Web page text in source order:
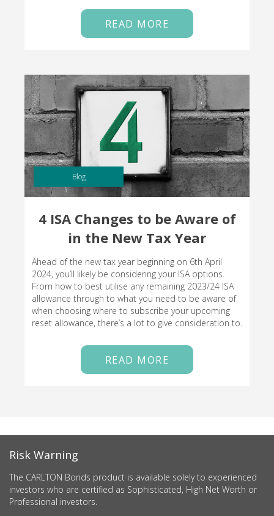
READ MORE
Blog
4 ISA Changes to be Aware of
in the New Tax Year
Ahead of the new tax year beginning on 6th April
2024, you’ll likely be considering your ISA options.
From how to best utilise any remaining 2023/24 ISA
allowance through to what you need to be aware of
when choosing where to subscribe your upcoming
reset allowance, there’s a lot to give consideration to.
READ MORE
Risk Warning
The CARLTON Bonds product is available solely to experienced
investors who are certified as Sophisticated, High Net Worth or
Professional investors.